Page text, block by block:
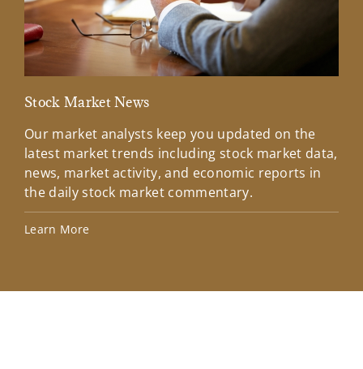
Stock Market News
Our market analysts keep you updated on the
latest market trends including stock market data,
news, market activity, and economic reports in
the daily stock market commentary.
Learn More